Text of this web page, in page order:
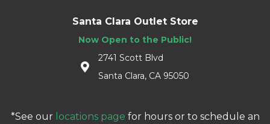
Santa Clara Outlet Store
Now Open to the Public!
2741 Scott Blvd
Santa Clara, CA 95050
*See our locations page for hours or to schedule an